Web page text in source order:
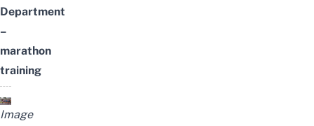
Department
–
marathon
training
Image